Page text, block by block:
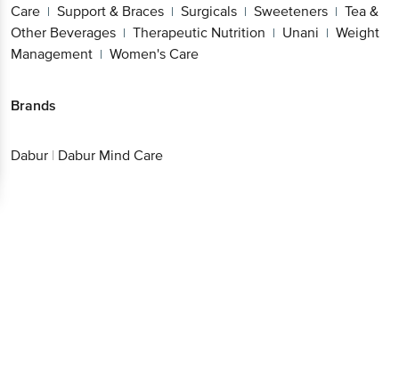
Care | Support & Braces | Surgicals | Sweeteners | Tea &
Other Beverages | Therapeutic Nutrition | Unani | Weight
Management | Women's Care
Brands
Dabur | Dabur Mind Care